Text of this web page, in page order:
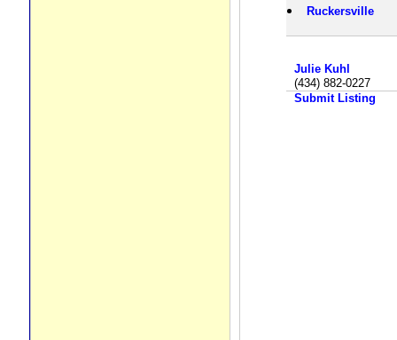
Ruckersville
Julie Kuhl
(434) 882-0227
Submit Listing